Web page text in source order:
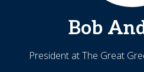
Bob
President at The Great